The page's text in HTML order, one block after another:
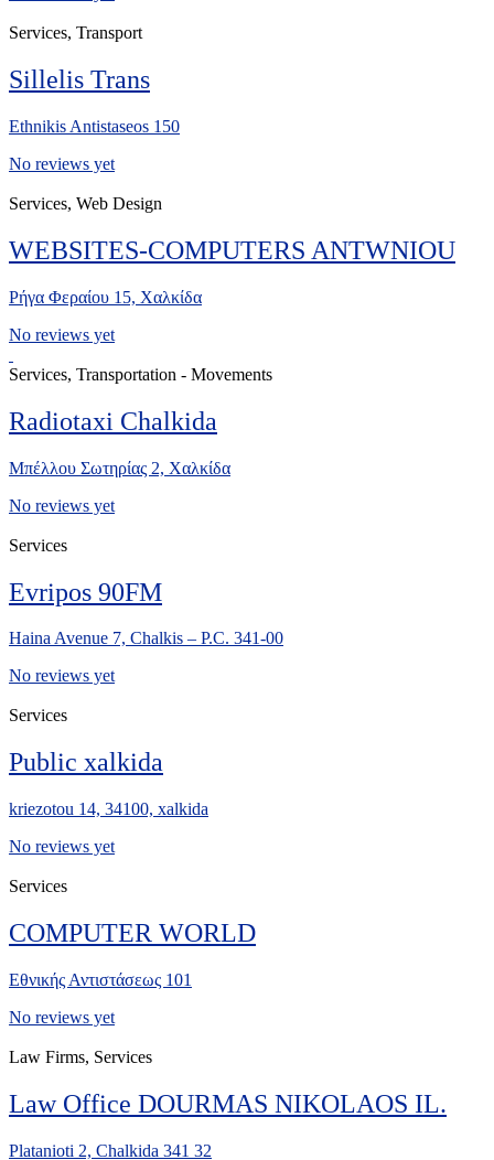
Services, Transport
Sillelis Trans
Ethnikis Antistaseos 150
No reviews yet
Services, Web Design
WEBSITES-COMPUTERS ANTWNIOU
Ρήγα Φεραίου 15, Χαλκίδα
No reviews yet
Services, Transportation - Movements
Radiotaxi Chalkida
Μπέλλου Σωτηρίας 2, Χαλκίδα
No reviews yet
Services
Evripos 90FM
Haina Avenue 7, Chalkis – P.C. 341-00
No reviews yet
Services
Public xalkida
kriezotou 14, 34100, xalkida
No reviews yet
Services
COMPUTER WORLD
Εθνικής Αντιστάσεως 101
No reviews yet
Law Firms, Services
Law Office DOURMAS NIKOLAOS IL.
Platanioti 2, Chalkida 341 32